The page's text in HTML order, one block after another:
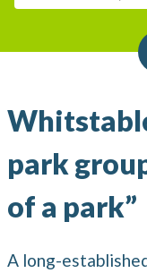
park
of a park”
A long-